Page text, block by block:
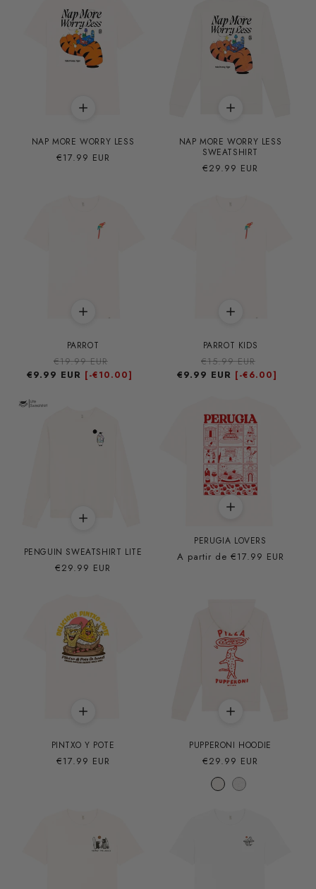
NAP MORE WORRY LESS
Precio
€17.99 EUR
NAP MORE WORRY LESS
SWEATSHIRT
Precio
€29.99 EUR
PARROT
Precio
habitual
€19.99 EUR
de
€9.99 EUR [-€10.00]
PARROT KIDS
Precio
habitual
€15.99 EUR
de
€9.99 EUR [-€6.00]
PENGUIN SWEATSHIRT LITE
Precio
€29.99 EUR
PERUGIA LOVERS
Precio
A partir de €17.99 EUR
PINTXO Y POTE
Precio
€17.99 EUR
PUPPERONI HOODIE
Precio
habitual
€29.99 EUR